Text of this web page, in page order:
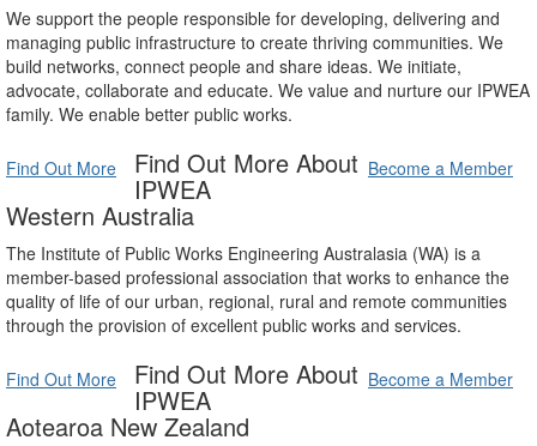
We support the people responsible for developing, delivering and
managing public infrastructure to create thriving communities. We
build networks, connect people and share ideas. We initiate,
advocate, collaborate and educate. We value and nurture our IPWEA
family. We enable better public works.
Find Out More Become a Member
Find Out More About
IPWEA
Western Australia
The Institute of Public Works Engineering Australasia (WA) is a
member-based professional association that works to enhance the
quality of life of our urban, regional, rural and remote communities
through the provision of excellent public works and services.
Find Out More Become a Member
Find Out More About
IPWEA
Aotearoa New Zealand